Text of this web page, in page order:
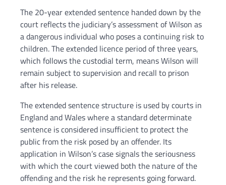
The 20-year extended sentence handed down by the
court reflects the judiciary’s assessment of Wilson as
a dangerous individual who poses a continuing risk to
children. The extended licence period of three years,
which follows the custodial term, means Wilson will
remain subject to supervision and recall to prison
after his release.
The extended sentence structure is used by courts in
England and Wales where a standard determinate
sentence is considered insufficient to protect the
public from the risk posed by an offender. Its
application in Wilson’s case signals the seriousness
with which the court viewed both the nature of the
offending and the risk he represents going forward.